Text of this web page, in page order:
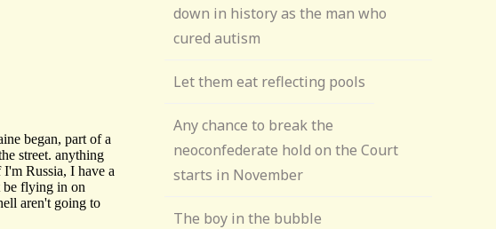
down in history as the man who
cured autism
Let them eat reflecting pools
Any chance to break the
neoconfederate hold on the Court
starts in November
The boy in the bubble